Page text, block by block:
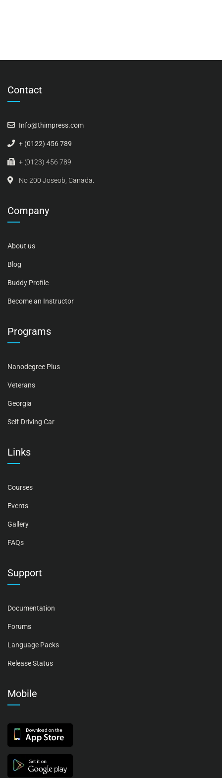
Contact
Info@thimpress.com
+ (0122) 456 789
+ (0123) 456 789
No 200 Joseob, Canada.
Company
About us
Blog
Buddy Profile
Become an Instructor
Programs
Nanodegree Plus
Veterans
Georgia
Self-Driving Car
Links
Courses
Events
Gallery
FAQs
Support
Documentation
Forums
Language Packs
Release Status
Mobile